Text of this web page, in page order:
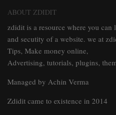
ABOUT ZDIDIT
zdidit is a resource where you can
and secutity of a website. we at
Tips, Make money online,
Advertising, tutorials, plugins,
Managed by Achin Verma
Zdidit came to existence in 2014